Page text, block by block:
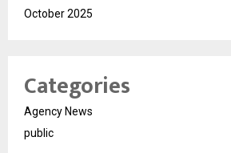
October 2025
Categories
Agency News
public